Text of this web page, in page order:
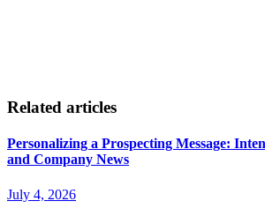
Related articles
Personalizing a Prospecting Message:
and Company News
July 4, 2026